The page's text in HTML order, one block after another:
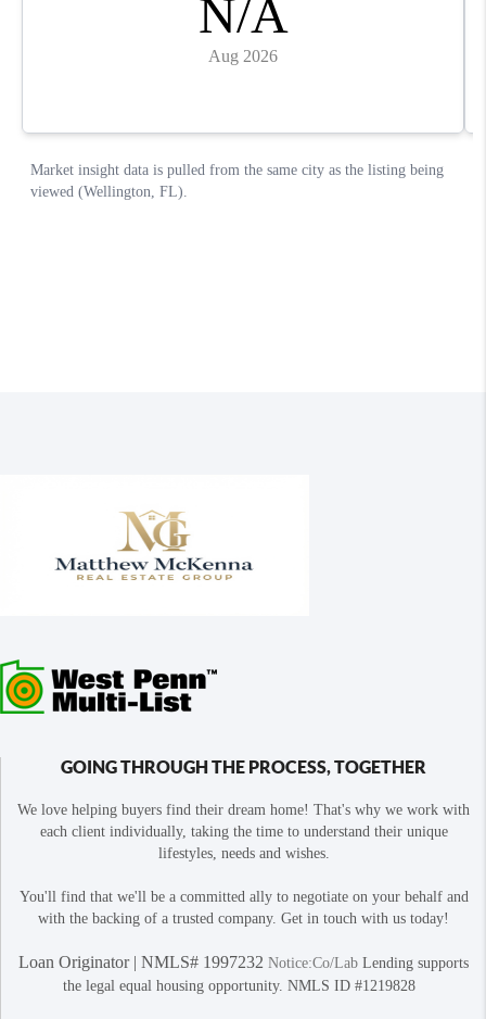
GOING THROUGH THE PROCESS, TOGETHER
We love helping buyers find their dream home! That's why we work with
each client individually, taking the time to understand their unique
lifestyles, needs and wishes.
You'll find that we'll be a committed ally to negotiate on your behalf and
with the backing of a trusted company. Get in touch with us today!
Loan Originator | NMLS# 1997232 Notice:Co/Lab Lending supports
the legal equal housing opportunity. NMLS ID #1219828